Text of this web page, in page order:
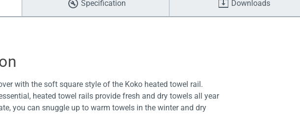
Specification Downloads
with the soft square style of the Koko heated towel rail.
heated towel rails provide fresh and dry towels all year
you can snuggle up to warm towels in the winter and dry